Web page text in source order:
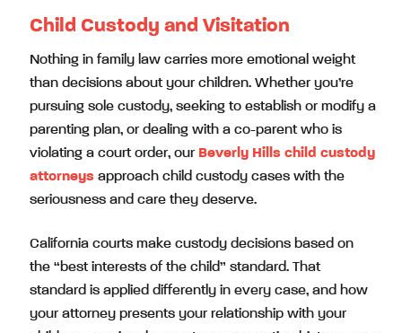
Child Custody and Visitation
Nothing in family law carries more emotional weight
than decisions about your children. Whether you’re
pursuing sole custody, seeking to establish or modify a
parenting plan, or dealing with a co-parent who is
violating a court order, our Beverly Hills child custody
attorneys approach child custody cases with the
seriousness and care they deserve.
California courts make custody decisions based on
the “best interests of the child” standard. That
standard is applied differently in every case, and how
your attorney presents your relationship with your